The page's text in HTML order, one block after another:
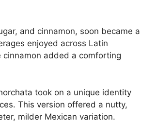
and cinnamon, soon became a
enjoyed across Latin
added a comforting
took on a unique identity
This version offered a nutty,
milder Mexican variation.